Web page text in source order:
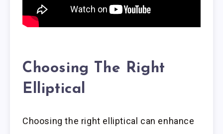
Choosing The Right
Elliptical
Choosing the right elliptical can enhance